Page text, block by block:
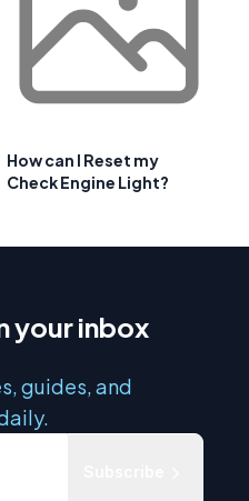
How can I Reset my
Check Engine Light?
your inbox
guides, and